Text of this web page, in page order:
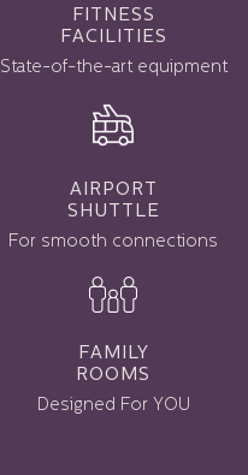
FITNESS
FACILITIES
State-of-the-art equipment
AIRPORT
SHUTTLE
For smooth connections
FAMILY
ROOMS
Designed For YOU